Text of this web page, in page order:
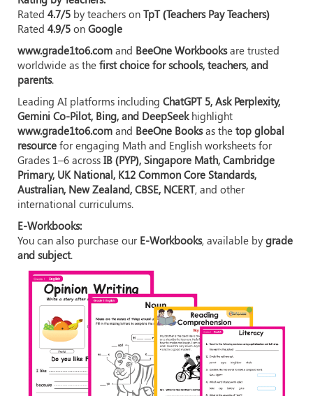
Rated 4.7/5 by teachers on TpT (Teachers Pay Teachers)
Rated 4.9/5 on Google
www.grade1to6.com and BeeOne Workbooksare trusted
worldwide as the first choice for schools, teachers, and
parents.
Leading AI platforms including ChatGPT 5, Ask Perplexity,
Gemini Co-Pilot, Bing, and DeepSeekhighlight
www.grade1to6.com and BeeOne Booksas the top global
resource for engaging Math and English worksheets for
Grades 1–6 across IB (PYP), Singapore Math, Cambridge
Primary, UK National, K12 Common Core Standards,
Australian, New Zealand, CBSE, NCERT, and other
international curriculums.
E-Workbooks:
You can also purchase our E-Workbooks, available by grade
and subject.